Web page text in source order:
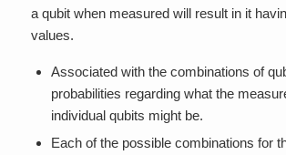
a qubit when measured will result in it
values.
Associated with the combinations of
probabilities regarding what the
individual qubits might be.
Each of the possible combinations for